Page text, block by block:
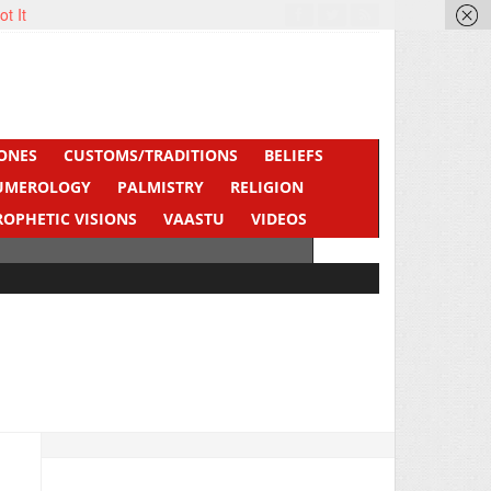
CUSTOMS/TRADITIONS
BELIEFS
PALMISTRY
RELIGION
VISIONS VAASTU
VIDEOS
It